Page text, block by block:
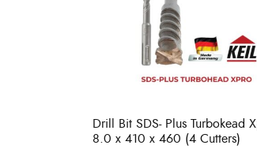
Drill Bit SDS- Plus Turbokead
8.0 x 410 x 460 (4 Cutters)